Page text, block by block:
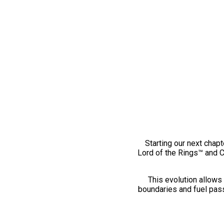
Starting our next
Lord of the Rings™ and
This evolution
boundaries and fuel